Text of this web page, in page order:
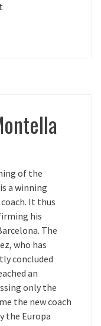
of the
a winning
It thus
his
The
who has
concluded
an
only the
the new coach
the Europa